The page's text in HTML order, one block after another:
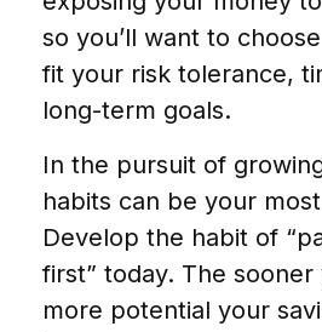
so you’ll want to
fit your risk tolerance,
long-term goals.
In the pursuit of
habits can be your
Develop the habit of
first” today. The
more potential your